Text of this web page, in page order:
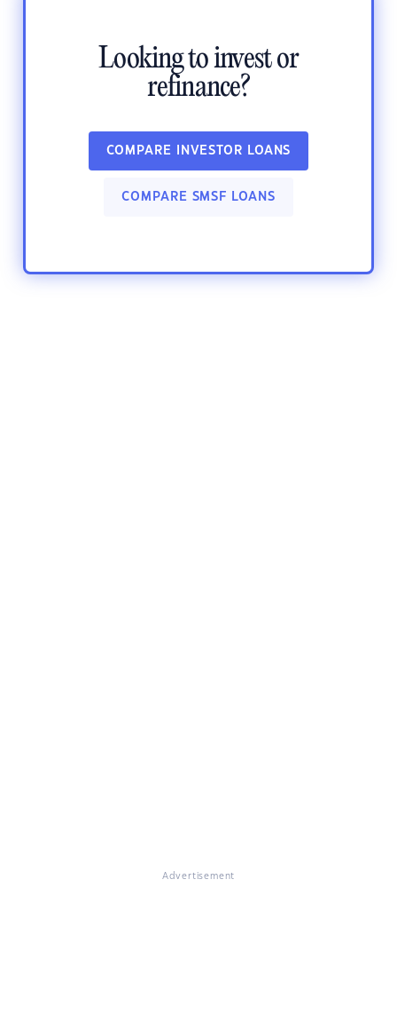
Looking to invest or
refinance?
COMPARE INVESTOR LOANS
COMPARE SMSF LOANS
Advertisement